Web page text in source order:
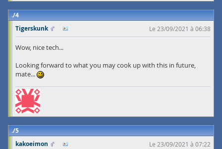
4
Tigerskunk
Le 23/09/2021 à 06:38
Wow, nice tech...
Looking forward to what you may cook up with this in future,
mate...
5
kakoeimon
Le 23/09/2021 à 07:22